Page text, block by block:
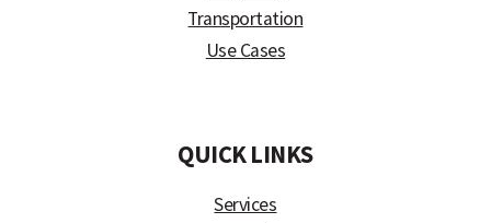
Transportation
Use Cases
QUICK LINKS
Services